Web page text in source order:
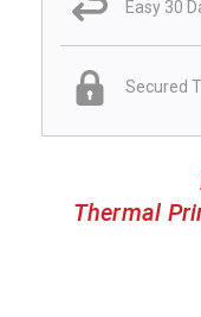
Easy 30
Secured
Thermal